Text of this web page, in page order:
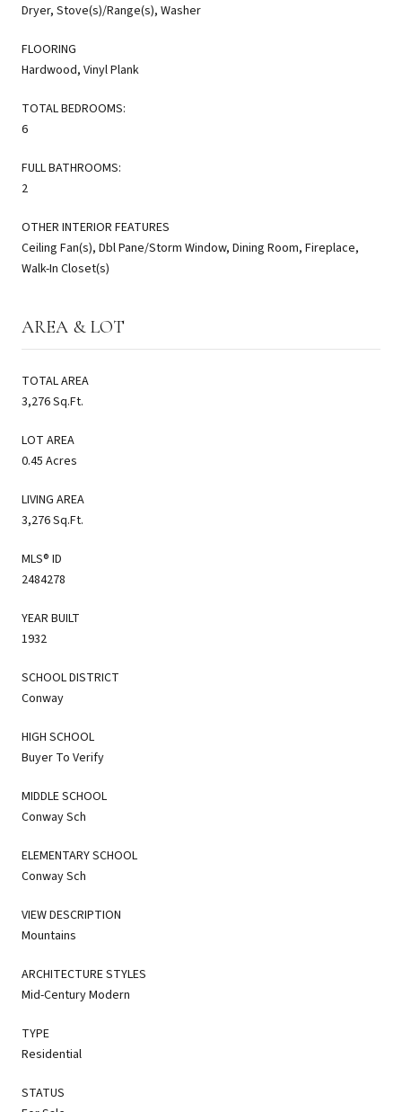
Dryer, Stove(s)/Range(s), Washer
FLOORING
Hardwood, Vinyl Plank
TOTAL BEDROOMS:
6
FULL BATHROOMS:
2
OTHER INTERIOR FEATURES
Ceiling Fan(s), Dbl Pane/Storm Window, Dining Room, Fireplace,
Walk-In Closet(s)
AREA & LOT
TOTAL AREA
3,276 Sq.Ft.
LOT AREA
0.45 Acres
LIVING AREA
3,276 Sq.Ft.
MLS® ID
2484278
YEAR BUILT
1932
SCHOOL DISTRICT
Conway
HIGH SCHOOL
Buyer To Verify
MIDDLE SCHOOL
Conway Sch
ELEMENTARY SCHOOL
Conway Sch
VIEW DESCRIPTION
Mountains
ARCHITECTURE STYLES
Mid-Century Modern
TYPE
Residential
STATUS